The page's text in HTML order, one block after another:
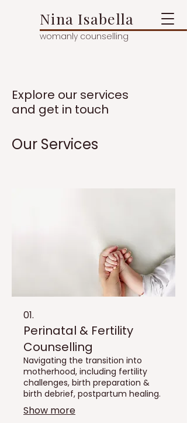
Nina Isabella
womanly counselling
Explore our services
and get in touch
Our Services
01.
Perinatal & Fertility
Counselling
Navigating the transition into
motherhood, including fertility
challenges, birth preparation &
birth debrief, postpartum healing.
Show more